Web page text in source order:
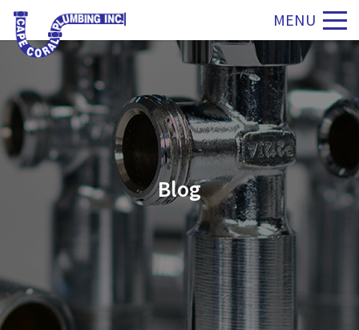
MENU
Blog